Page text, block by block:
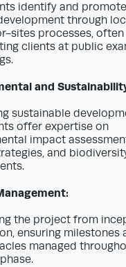
identify and
through
sites processes, often
clients at public
and
sustainable
offer expertise on
impact
and
the project from
ensuring milestones
managed